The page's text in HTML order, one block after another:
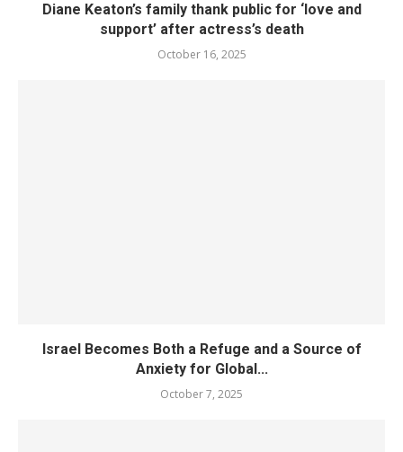
Diane Keaton’s family thank public for ‘love and
support’ after actress’s death
October 16, 2025
Israel Becomes Both a Refuge and a Source of
Anxiety for Global...
October 7, 2025